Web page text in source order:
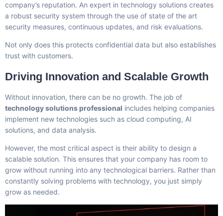
company’s reputation. An expert in technology solutions creates
a robust security system through the use of state of the art
security measures, continuous updates, and risk evaluations.
Not only does this protects confidential data but also establishes
trust with customers.
Driving Innovation and Scalable Growth
Without innovation, there can be no growth. The job of
technology solutions professional includes helping companies
implement new technologies such as cloud computing, AI
solutions, and data analysis.
However, the most critical aspect is their ability to design a
scalable solution. This ensures that your company has room to
grow without running into any technological barriers. Rather than
constantly solving problems with technology, you just simply
grow as needed.